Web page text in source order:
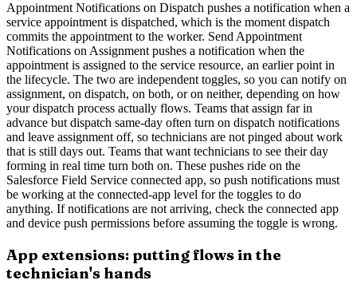
Appointment Notifications on Dispatch pushes a notification when a
service appointment is dispatched, which is the moment dispatch
commits the appointment to the worker. Send Appointment
Notifications on Assignment pushes a notification when the
appointment is assigned to the service resource, an earlier point in
the lifecycle. The two are independent toggles, so you can notify on
assignment, on dispatch, on both, or on neither, depending on how
your dispatch process actually flows. Teams that assign far in
advance but dispatch same-day often turn on dispatch notifications
and leave assignment off, so technicians are not pinged about work
that is still days out. Teams that want technicians to see their day
forming in real time turn both on. These pushes ride on the
Salesforce Field Service connected app, so push notifications must
be working at the connected-app level for the toggles to do
anything. If notifications are not arriving, check the connected app
and device push permissions before assuming the toggle is wrong.
App extensions: putting flows in the
technician's hands